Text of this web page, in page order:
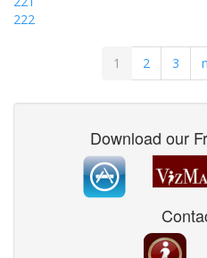
222
1 2 3
Download our